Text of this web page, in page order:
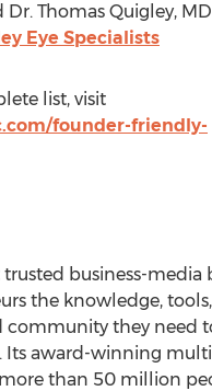
Dr. Thomas Quigley,
Eye Specialists
list, visit
founder-friendly-
business-media
the knowledge, tools,
community they need
Its award-winning
than 50 million